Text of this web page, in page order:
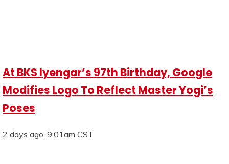
At BKS Iyengar’s 97th Birthday, Google
Modifies Logo To Reflect Master Yogi’s
Poses
2 days ago, 9:01am CST